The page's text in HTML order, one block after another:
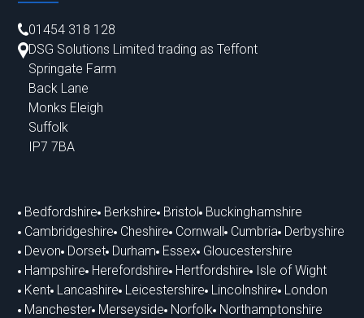
01454 318 128
DSG Solutions Limited trading as Teffont
Springate Farm
Back Lane
Monks Eleigh
Suffolk
IP7 7BA
Bedfordshire Berkshire Bristol Buckinghamshire
Cambridgeshire Cheshire Cornwall Cumbria Derbyshire
Devon Dorset Durham Essex Gloucestershire
Hampshire Herefordshire Hertfordshire Isle of Wight
Kent Lancashire Leicestershire Lincolnshire London
Manchester Merseyside Norfolk Northamptonshire